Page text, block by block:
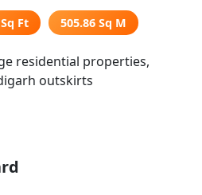
Ft 505.86 Sq M
residential properties,
outskirts